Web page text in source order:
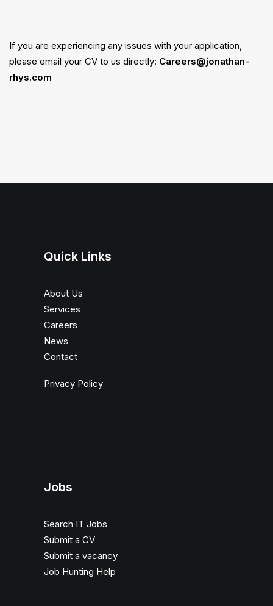
If you are experiencing any issues with your application,
please email your CV to us directly: Careers@jonathan-
rhys.com
Quick Links
About Us
Services
Careers
News
Contact
Privacy Policy
Jobs
Search IT Jobs
Submit a CV
Submit a vacancy
Job Hunting Help